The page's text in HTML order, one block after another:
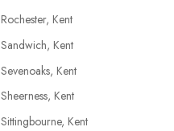
Rochester, Kent
Sandwich, Kent
Sevenoaks, Kent
Sheerness, Kent
Sittingbourne, Kent